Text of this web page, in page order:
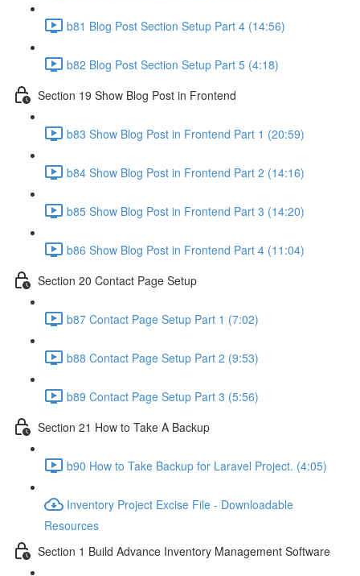
b81 Blog Post Section Setup Part 4 (14:56)
b82 Blog Post Section Setup Part 5 (4:18)
Section 19 Show Blog Post in Frontend
b83 Show Blog Post in Frontend Part 1 (20:59)
b84 Show Blog Post in Frontend Part 2 (14:16)
b85 Show Blog Post in Frontend Part 3 (14:20)
b86 Show Blog Post in Frontend Part 4 (11:04)
Section 20 Contact Page Setup
b87 Contact Page Setup Part 1 (7:02)
b88 Contact Page Setup Part 2 (9:53)
b89 Contact Page Setup Part 3 (5:56)
Section 21 How to Take A Backup
b90 How to Take Backup for Laravel Project. (4:05)
Inventory Project Excise File - Downloadable
Resources
Section 1 Build Advance Inventory Management Software